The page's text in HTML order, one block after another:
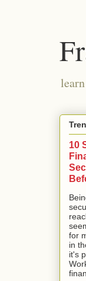
10
for
in
it's